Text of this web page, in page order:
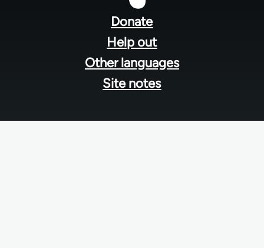
Donate
Help out
Other languages
Site notes